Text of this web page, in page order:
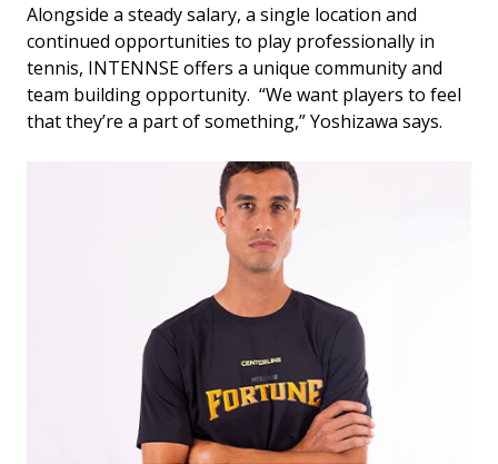
Alongside a steady salary, a single location and
continued opportunities to play professionally in
tennis, INTENNSE offers a unique community and
team building opportunity. “We want players to feel
that they’re a part of something,” Yoshizawa says.